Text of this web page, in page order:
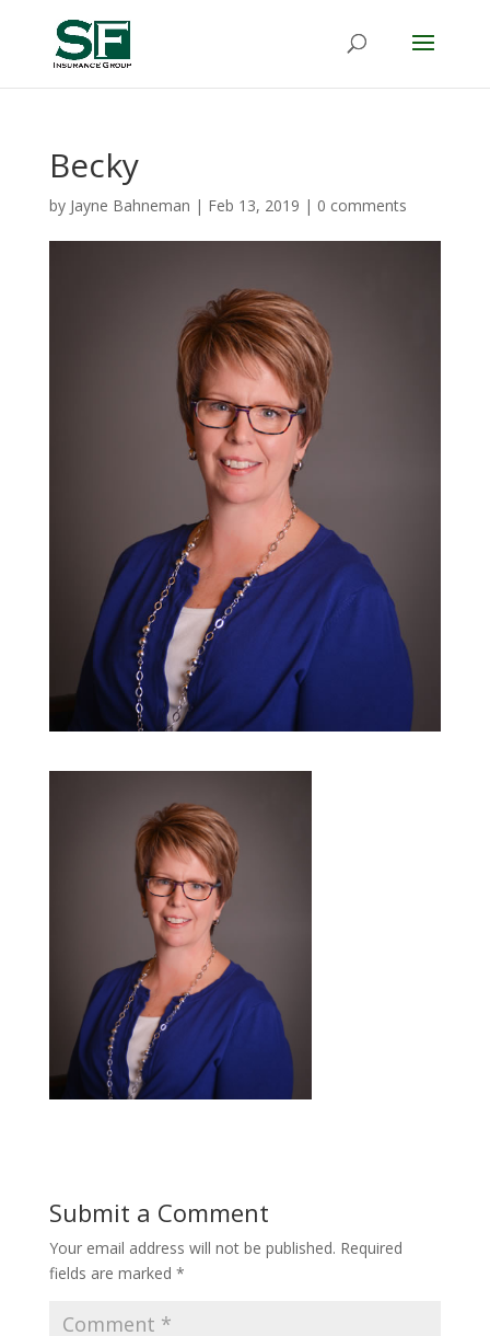
Becky
by Jayne Bahneman | Feb 13, 2019 | 0 comments
Submit a Comment
Your email address will not be published. Required
fields are marked *